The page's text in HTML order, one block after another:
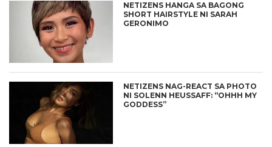
NETIZENS HANGA SA BAGONG
SHORT HAIRSTYLE NI SARAH
GERONIMO
NETIZENS NAG-REACT SA PHOTO
NI SOLENN HEUSSAFF: “OHHH MY
GODDESS”